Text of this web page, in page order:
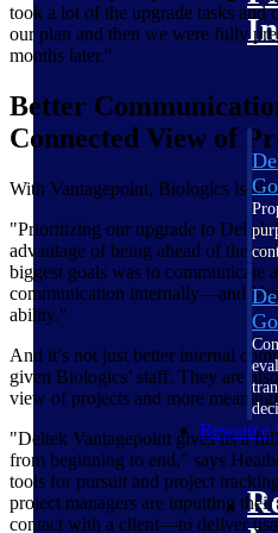
Resource
took a lot of the upgrade tasks and
our plan and then we were fully
months later."
Better
Connected View of
With Vantagepoint, Biologics is
"Prioritizing our upgrade to Deltek
advantage of being ahead of the
biggest goals was to communicate
communication internally—and
ability."
And it’s not just better internal
given Biologics’ staff. They are
view of projects and more
"Deltek Vantagepoint gives us a
from beginning to end," says
tools for pursuit and project
project managers are inputting
contact with a client—to deliver